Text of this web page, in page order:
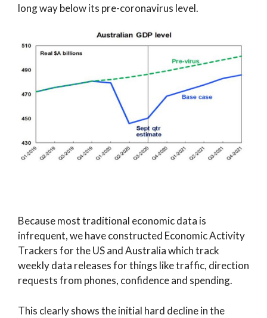
long way below its pre-coronavirus level.
Because most traditional economic data is
infrequent, we have constructed Economic Activity
Trackers for the US and Australia which track
weekly data releases for things like traffic, direction
requests from phones, confidence and spending.
This clearly shows the initial hard decline in the